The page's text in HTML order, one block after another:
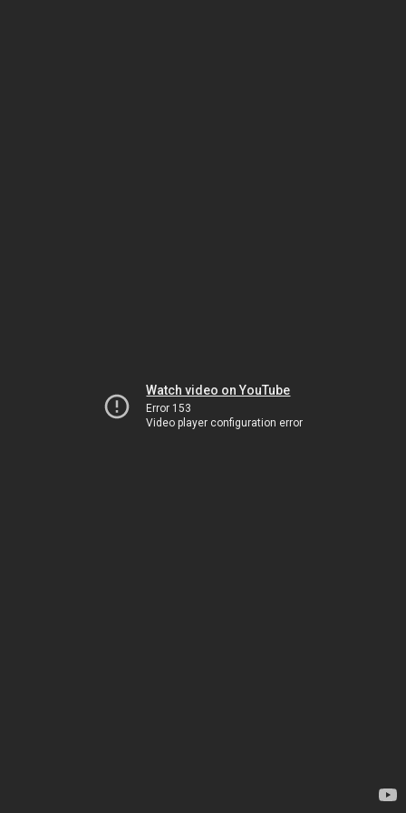
Watch video on YouTube
Error 153
Video player configuration error